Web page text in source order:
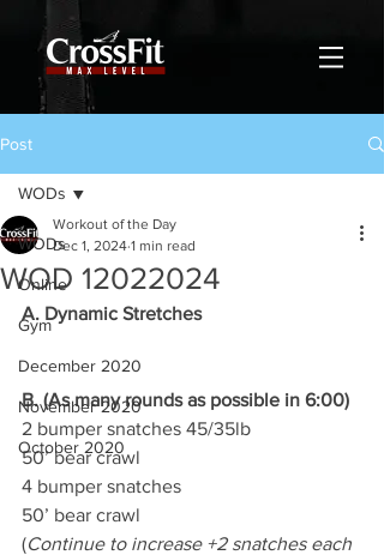
Post
WODs
Online
Gym
December 2020
November 2020
October 2020
WODs
WOD 12022024
Workout of the Day
Dec 1, 2024 1 min read
A. Dynamic Stretches
B. (As many rounds as possible in 6:00)
2 bumper snatches 45/35lb
50’ bear crawl
4 bumper snatches
50’ bear crawl
(Continue to increase +2 snatches each